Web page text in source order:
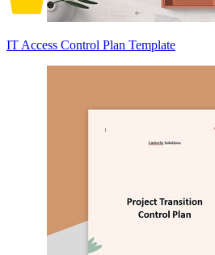
IT Access Control Plan Template